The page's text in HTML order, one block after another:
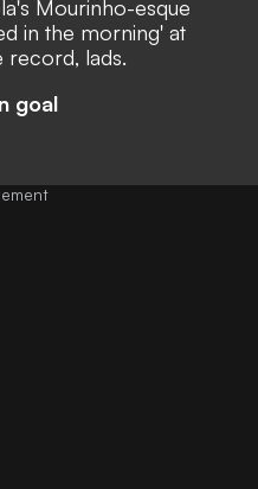
Mourinho-esque
in the morning' at
record, lads.
goal